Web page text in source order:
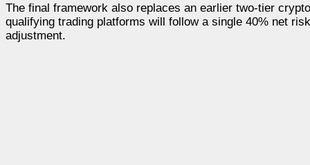
The final framework also replaces an earlier two-tier
qualifying trading platforms will follow a single 40% net
adjustment.